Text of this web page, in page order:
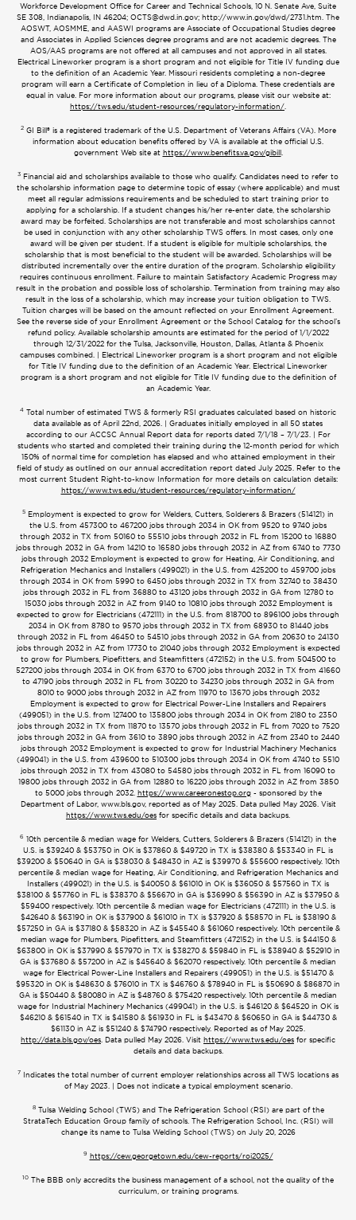
Workforce Development Office for Career and Technical Schools, 10 N. Senate Ave, Suite
SE 308, Indianapolis, IN 46204; OCTS@dwd.in.gov; http://www.in.gov/dwd/2731.htm. The
AOSWT, AOSMME, and AASWI programs are Associate of Occupational Studies degree
and Associates in Applied Sciences degree programs and are not academic degrees. The
AOS/AAS programs are not offered at all campuses and not approved in all states.
Electrical Lineworker program is a short program and not eligible for Title IV funding due
to the definition of an Academic Year. Missouri residents completing a non-degree
program will earn a Certificate of Completion in lieu of a Diploma. These credentials are
equal in value. For more information about our programs, please visit our website at:
https://tws.edu/student-resources/regulatory-information/
2GI Bill® is a registered trademark of the U.S. Department of Veterans Affairs (VA). More
information about education benefits offered by VA is available at the official U.S.
government Web site at https://www.benefits.va.gov/gibill.
3 Financial aid and scholarships available to those who qualify. Candidates need to refer to
the scholarship information page to determine topic of essay (where applicable) and must
meet all regular admissions requirements and be scheduled to start training prior to
applying for a scholarship. If a student changes his/her re-enter date, the scholarship
award may be forfeited. Scholarships are not transferable and most scholarships cannot
be used in conjunction with any other scholarship TWS offers. In most cases, only one
award will be given per student. If a student is eligible for multiple scholarships, the
scholarship that is most beneficial to the student will be awarded. Scholarships will be
distributed incrementally over the entire duration of the program. Scholarship eligibility
requires continuous enrollment. Failure to maintain Satisfactory Academic Progress may
result in the probation and possible loss of scholarship. Termination from training may also
result in the loss of a scholarship, which may increase your tuition obligation to TWS.
Tuition charges will be based on the amount reflected on your Enrollment Agreement.
See the reverse side of your Enrollment Agreement or the School Catalog for the school’s
refund policy. Available scholarship amounts are estimated for the period of 1/1/2022
through 12/31/2022 for the Tulsa, Jacksonville, Houston, Dallas, Atlanta & Phoenix
campuses combined. | Electrical Lineworker program is a short program and not eligible
for Title IV funding due to the definition of an Academic Year. Electrical Lineworker
program is a short program and not eligible for Title IV funding due to the definition of
an Academic Year.
4 Total number of estimated TWS & formerly RSI graduates calculated based on historic
data available as of April 22nd, 2026. | Graduates initially employed in all 50 states
according to our ACCSC Annual Report data for reports dated 7/1/18 – 7/1/23. | For
students who started and completed their training during the 12-month period for which
150% of normal time for completion has elapsed and who attained employment in their
field of study as outlined on our annual accreditation report dated July 2025. Refer to the
most current Student Right-to-know Information for more details on calculation details:
https://www.tws.edu/student-resources/regulatory-information/
5 Employment is expected to grow for Welders, Cutters, Solderers & Brazers (514121) in
the U.S. from 457300 to 467200 jobs through 2034 in OK from 9520 to 9740 jobs
through 2032 in TX from 50160 to 55510 jobs through 2032 in FL from 15200 to 16880
jobs through 2032 in GA from 14210 to 16580 jobs through 2032 in AZ from 6740 to 7730
jobs through 2032 Employment is expected to grow for Heating, Air Conditioning, and
Refrigeration Mechanics and Installers (499021) in the U.S. from 425200 to 459700 jobs
through 2034 in OK from 5990 to 6450 jobs through 2032 in TX from 32740 to 38430
jobs through 2032 in FL from 36880 to 43120 jobs through 2032 in GA from 12780 to
15030 jobs through 2032 in AZ from 9140 to 10810 jobs through 2032 Employment is
expected to grow for Electricians (472111) in the U.S. from 818700 to 896100 jobs through
2034 in OK from 8780 to 9570 jobs through 2032 in TX from 68930 to 81440 jobs
through 2032 in FL from 46450 to 54510 jobs through 2032 in GA from 20630 to 24130
jobs through 2032 in AZ from 17730 to 21040 jobs through 2032 Employment is expected
to grow for Plumbers, Pipefitters, and Steamfitters (472152) in the U.S. from 504500 to
527200 jobs through 2034 in OK from 6370 to 6700 jobs through 2032 in TX from 41660
to 47190 jobs through 2032 in FL from 30220 to 34230 jobs through 2032 in GA from
8010 to 9000 jobs through 2032 in AZ from 11970 to 13670 jobs through 2032
Employment is expected to grow for Electrical Power-Line Installers and Repairers
(499051) in the U.S. from 127400 to 135800 jobs through 2034 in OK from 2180 to 2350
jobs through 2032 in TX from 11870 to 13570 jobs through 2032 in FL from 7020 to 7520
jobs through 2032 in GA from 3610 to 3890 jobs through 2032 in AZ from 2340 to 2440
jobs through 2032 Employment is expected to grow for Industrial Machinery Mechanics
(499041) in the U.S. from 439600 to 510300 jobs through 2034 in OK from 4740 to 5510
jobs through 2032 in TX from 43080 to 54580 jobs through 2032 in FL from 16090 to
19800 jobs through 2032 in GA from 12880 to 16220 jobs through 2032 in AZ from 3850
to 5000 jobs through 2032. https://www.careeronestop.org- sponsored by the
Department of Labor, www.bls.gov, reported as of May 2025. Data pulled May 2026. Visit
https://www.tws.edu/oes for specific details and data backups.
6 10th percentile & median wage for Welders, Cutters, Solderers & Brazers (514121) in the
U.S. is $39240 & $53750 in OK is $37860 & $49720 in TX is $38380 & $53340 in FL is
$39200 & $50640 in GA is $38030 & $48430 in AZ is $39970 & $55600 respectively. 10th
percentile & median wage for Heating, Air Conditioning, and Refrigeration Mechanics and
Installers (499021) in the U.S. is $40050 & $61010 in OK is $36050 & $57560 in TX is
$38100 & $57760 in FL is $38370 & $56670 in GA is $36990 & $56390 in AZ is $37950 &
$59400 respectively. 10th percentile & median wage for Electricians (472111) in the U.S. is
$42640 & $63190 in OK is $37900 & $61010 in TX is $37920 & $58570 in FL is $38190 &
$57250 in GA is $37180 & $58320 in AZ is $45540 & $61060 respectively. 10th percentile &
median wage for Plumbers, Pipefitters, and Steamfitters (472152) in the U.S. is $44150 &
$63800 in OK is $37990 & $57970 in TX is $38270 & $59840 in FL is $38940 & $52910 in
GA is $37680 & $57200 in AZ is $45640 & $62070 respectively. 10th percentile & median
wage for Electrical Power-Line Installers and Repairers (499051) in the U.S. is $51470 &
$95320 in OK is $48630 & $76010 in TX is $46760 & $78940 in FL is $50690 & $86870 in
GA is $50440 & $80080 in AZ is $48760 & $75420 respectively. 10th percentile & median
wage for Industrial Machinery Mechanics (499041) in the U.S. is $46120 & $64520 in OK is
$46210 & $61540 in TX is $41580 & $61930 in FL is $43470 & $60650 in GA is $44730 &
$61130 in AZ is $51240 & $74790 respectively. Reported as of May 2025.
http://data.bls.gov/oes . Data pulled May 2026. Visit https://www.tws.edu/oes for specific
details and data backups.
7 Indicates the total number of current employer relationships across all TWS locations as
of May 2023. | Does not indicate a typical employment scenario.
8Tulsa Welding School (TWS) and The Refrigeration School (RSI) are part of the
StrataTech Education Group family of schools. The Refrigeration School, Inc. (RSI) will
change its name to Tulsa Welding School (TWS) on July 20, 2026
9 https://cew.georgetown.edu/cew-reports/roi2025/
10 The BBB only accredits the business management of a school, not the quality of the
curriculum, or training programs.